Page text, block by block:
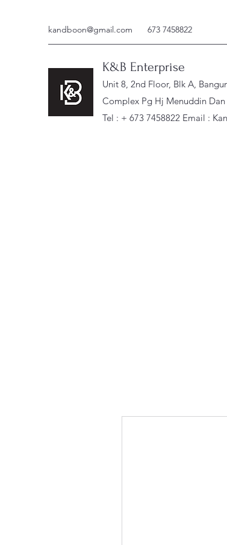
kandboon@gmail.com 673 7458822
K&B Enterprise
Unit 8, 2nd Floor, Blk A,
Complex Pg Hj Menuddin Dan
Tel : + 673 7458822 Email :